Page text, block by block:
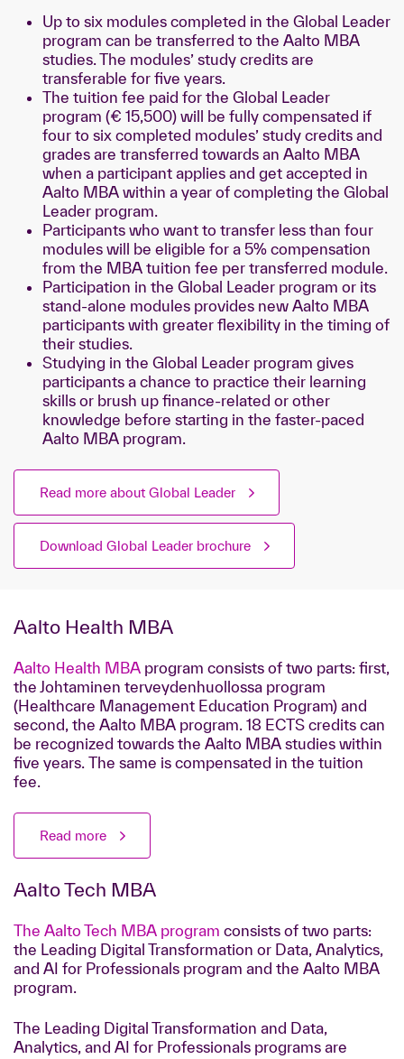
Up to six modules completed in the Global Leader
program can be transferred to the Aalto MBA
studies. The modules’ study credits are
transferable for five years.
The tuition fee paid for the Global Leader
program (€ 15,500) will be fully compensated if
four to six completed modules’ study credits and
grades are transferred towards an Aalto MBA
when a participant applies and get accepted in
Aalto MBA within a year of completing the Global
Leader program.
Participants who want to transfer less than four
modules will be eligible for a 5% compensation
from the MBA tuition fee per transferred module.
Participation in the Global Leader program or its
stand-alone modules provides new Aalto MBA
participants with greater flexibility in the timing of
their studies.
Studying in the Global Leader program gives
participants a chance to practice their learning
skills or brush up finance-related or other
knowledge before starting in the faster-paced
Aalto MBA program.
Read more about Global Leader
Download Global Leader brochure
Aalto Health MBA
Aalto Health MBA program consists of two parts: first,
the Johtaminen terveydenhuollossa program
(Healthcare Management Education Program) and
second, the Aalto MBA program. 18 ECTS credits can
be recognized towards the Aalto MBA studies within
five years. The same is compensated in the tuition
fee.
Read more
Aalto Tech MBA
The Aalto Tech MBA program consists of two parts:
the Leading Digital Transformation or Data, Analytics,
and AI for Professionals program and the Aalto MBA
program.
The Leading Digital Transformation and Data,
Analytics, and AI for Professionals programs are